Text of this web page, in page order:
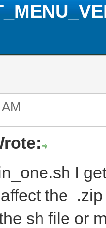
I
the
sh file or